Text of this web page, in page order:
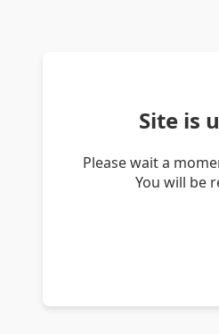
Site is
Please wait a
You will be